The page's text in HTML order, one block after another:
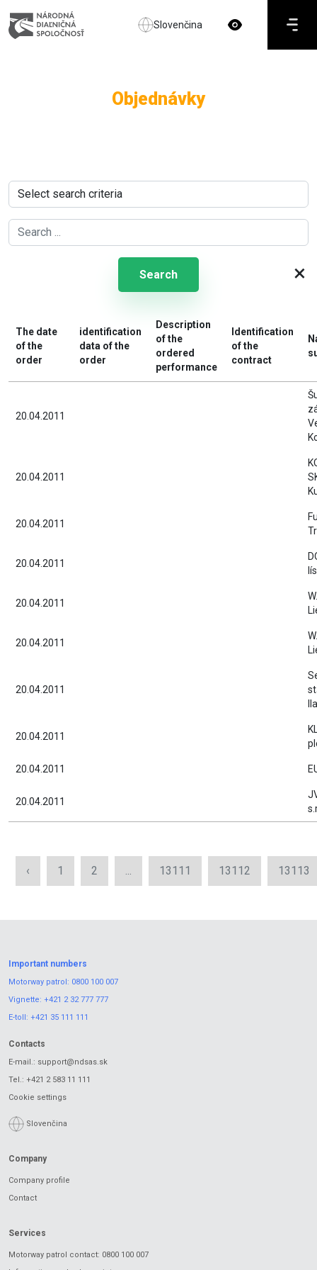
Slovenčina
Objednávky
Search ×
The date
of the
order
identification
data of the
order
Description
of the
ordered
performance
Identification
of the
contract
20.04.2011
20.04.2011
20.04.2011
20.04.2011
20.04.2011
20.04.2011
20.04.2011
20.04.2011
20.04.2011
20.04.2011
‹ 1 2 ... 13111 13112 13113
Important numbers
Motorway patrol: 0800 100 007
Vignette: +421 2 32 777 777
E-toll: +421 35 111 111
Contacts
E-mail.: support@ndsas.sk
Tel.: +421 2 583 11 111
Cookie settings
Slovenčina
Company
Company profile
Contact
Services
Motorway patrol contact: 0800 100 007